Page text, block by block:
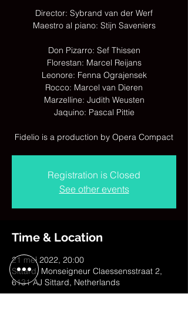
Director: Sybrand van der Werf
Maestro al piano: Stijn Saveniers
Don Pizarro: Sef Thissen
Florestan: Marcel Reijans
Leonore: Fenna Ograjensek
Rocco: Marcel van Dieren
Marzelline: Judith Weusten
Jaquino: Pascal Pittie
Fidelio is a production by Opera Compact
Registration is Closed
See other events
Time & Location
21 mei 2022, 20:00
Sittard, Monseigneur Claessensstraat 2,
6131 AJ Sittard, Netherlands